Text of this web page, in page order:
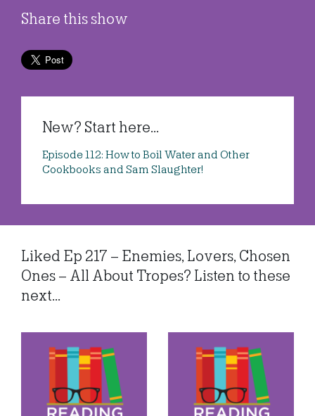
Share this show
New? Start here...
Episode 112: How to Boil Water and Other
Cookbooks and Sam Slaughter!
Liked Ep 217 – Enemies, Lovers, Chosen
Ones – All About Tropes? Listen to these
next...